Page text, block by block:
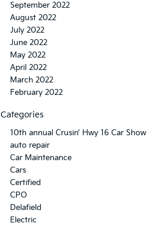
September 2022
August 2022
July 2022
June 2022
May 2022
April 2022
March 2022
February 2022
Categories
10th annual Crusin’ Hwy 16 Car Show
auto repair
Car Maintenance
Cars
Certified
CPO
Delafield
Electric